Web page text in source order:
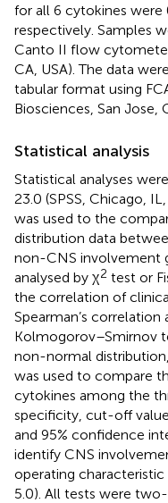
for all 6 cytokines were
respectively. Samples
Canto II flow
CA, USA). The data
tabular format using
Biosciences, San Jose,
Statistical analysis
Statistical analyses
23.0 (SPSS, Chicago,
was used to the
distribution data
non-CNS involvement
analysed by χ2 test or
the correlation of
Spearman’s correlation
Kolmogorov–Smirnov
non-normal
was used to compare
cytokines among the
specificity, cut-off
and 95% confidence
identify CNS
operating characteristic
5.0). All tests were